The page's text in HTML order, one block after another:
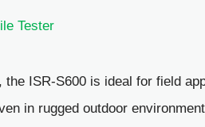
Tester
ISR-S600 is ideal for field
in rugged outdoor